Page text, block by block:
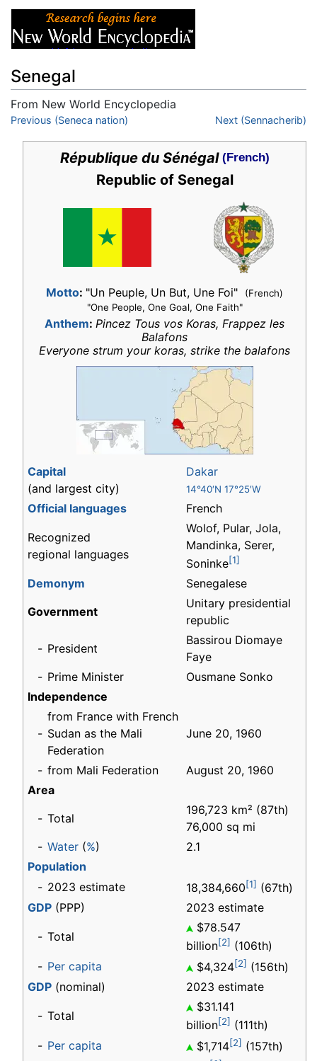
Senegal
From New World Encyclopedia
Jump to:navigation,search
Previous (Seneca nation) Next (Sennacherib)
République du Sénégal (French)
Republic of Senegal
Motto: "Un Peuple, Un But, Une Foi"
(French)
"One People, One Goal, One Faith"
Anthem: Pincez Tous vos Koras, Frappez les
Balafons
Everyone strum your koras, strike the balafons
Capital
(and largest city)
Dakar
14°40′N 17°25′W
Official languages French
Recognized
regional languages
Wolof, Pular, Jola,
Mandinka, Serer,
Soninke[1]
Demonym
Senegalese
Government
Unitary presidential
republic
- President
Bassirou Diomaye
Faye
- Prime Minister
Ousmane Sonko
Independence
-
from France with French
Sudan as the Mali
Federation
June 20, 1960
- from Mali Federation
August 20, 1960
Area
- Total
196,723 km² (87th)
76,000 sq mi
- Water (%)
2.1
Population
- 2023 estimate 18,384,660[1] (67th)
GDP (PPP) 2023 estimate
- Total
$78.547
billion[2] (106th)
- Per capita $4,324[2] (156th)
GDP (nominal) 2023 estimate
- Total
$31.141
billion[2] (111th)
- Per capita $1,714[2] (157th)